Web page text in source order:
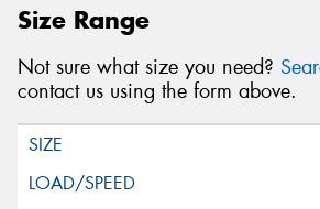
Size Range
Not sure what size you need?
contact us using the form above.